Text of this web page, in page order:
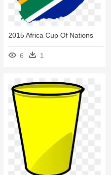
2015 Africa Cup Of Nations
6 1